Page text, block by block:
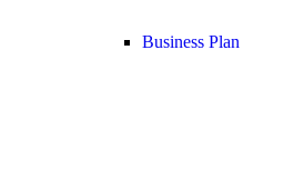
Business Plan